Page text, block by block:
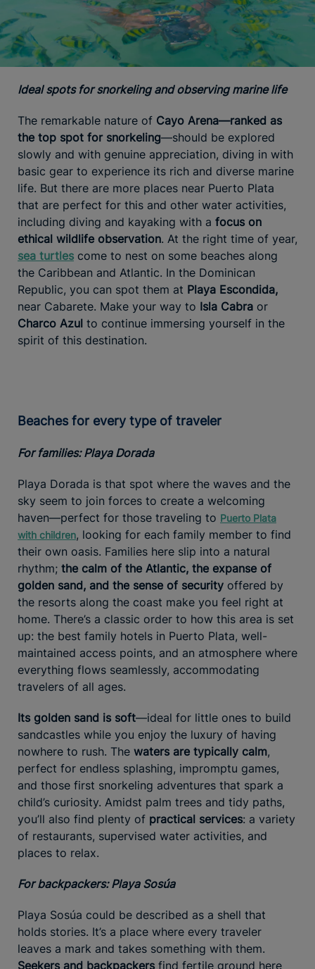
Ideal spots for snorkeling and observing marine life
The remarkable nature of Cayo Arena—ranked as
the top spot for snorkeling—should be explored
slowly and with genuine appreciation, diving in with
basic gear to experience its rich and diverse marine
life. But there are more places near Puerto Plata
that are perfect for this and other water activities,
including diving and kayaking with a focus on
ethical wildlife observation. At the right time of year,
sea turtles come to nest on some beaches along
the Caribbean and Atlantic. In the Dominican
Republic, you can spot them at Playa Escondida,
near Cabarete. Make your way to Isla Cabra or
Charco Azul to continue immersing yourself in the
spirit of this destination.
Beaches for every type of traveler
For families: Playa Dorada
Playa Dorada is that spot where the waves and the
sky seem to join forces to create a welcoming
haven—perfect for those traveling to Puerto Plata
with children, looking for each family member to find
their own oasis. Families here slip into a natural
rhythm; the calm of the Atlantic, the expanse of
golden sand, and the sense of security offered by
the resorts along the coast make you feel right at
home. There’s a classic order to how this area is set
up: the best family hotels in Puerto Plata, well-
maintained access points, and an atmosphere where
everything flows seamlessly, accommodating
travelers of all ages.
Its golden sand is soft—ideal for little ones to build
sandcastles while you enjoy the luxury of having
nowhere to rush. The waters are typically calm,
perfect for endless splashing, impromptu games,
and those first snorkeling adventures that spark a
child’s curiosity. Amidst palm trees and tidy paths,
you’ll also find plenty of practical services: a variety
of restaurants, supervised water activities, and
places to relax.
For backpackers: Playa Sosúa
Playa Sosúa could be described as a shell that
holds stories. It’s a place where every traveler
leaves a mark and takes something with them.
Seekers and backpackers find fertile ground here